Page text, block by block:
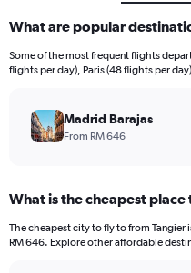
What are popular
Some of the most frequent flights
flights per day), Paris (48 flights per
Madrid Barajas
From RM 646
What is the cheapest
The cheapest city to fly to from
RM 646. Explore other affordable